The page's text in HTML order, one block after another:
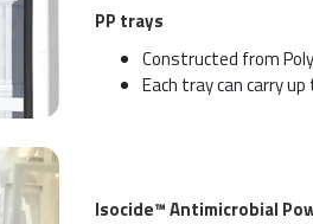
PP trays
Constructed from
Each tray can carry up
Isocide™ Antimicrobial